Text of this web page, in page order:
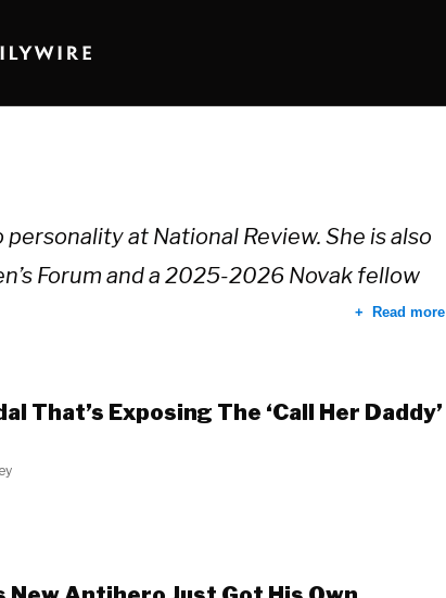
at National Review. She is also
Forum and a 2025-2026 Novak fellow
Read more
That’s Exposing The ‘Call Her Daddy’